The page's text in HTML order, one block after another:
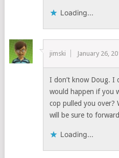
Loading...
jimski January 26,
I don’t know Doug. I
would happen if you
cop pulled you over?
will be sure to
Loading...